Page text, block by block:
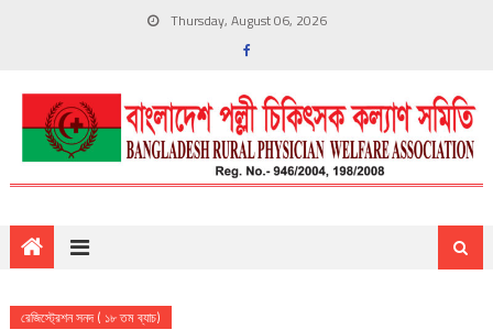
Thursday, August 06, 2026
রেজিস্ট্রেশন সনদ ( ১৮ তম ব্যাচ)